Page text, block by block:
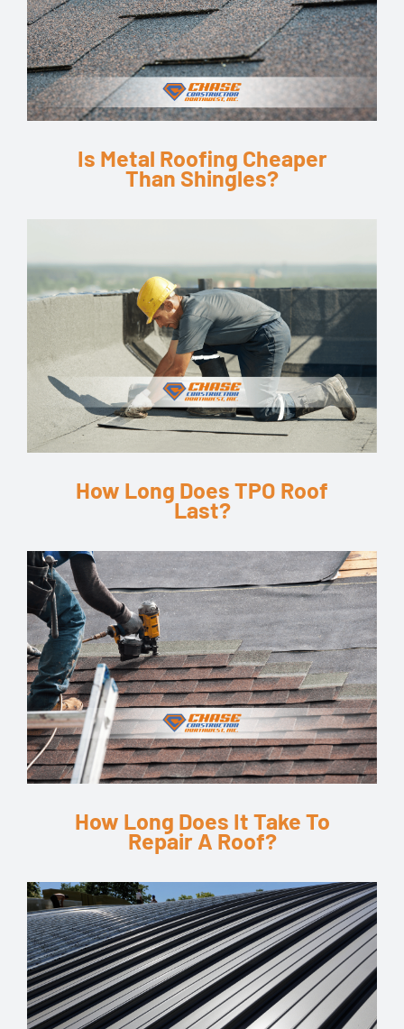
Is Metal Roofing Cheaper
Than Shingles?
How Long Does TPO Roof
Last?
How Long Does It Take To
Repair A Roof?